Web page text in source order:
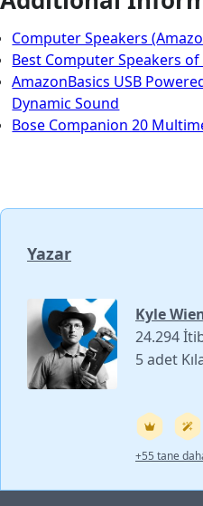
Computer Speakers
Best Computer Speakers of
AmazonBasics USB
Dynamic Sound
Bose Companion 20
Yazar
Kyle
24.294
5 adet
+55 tane